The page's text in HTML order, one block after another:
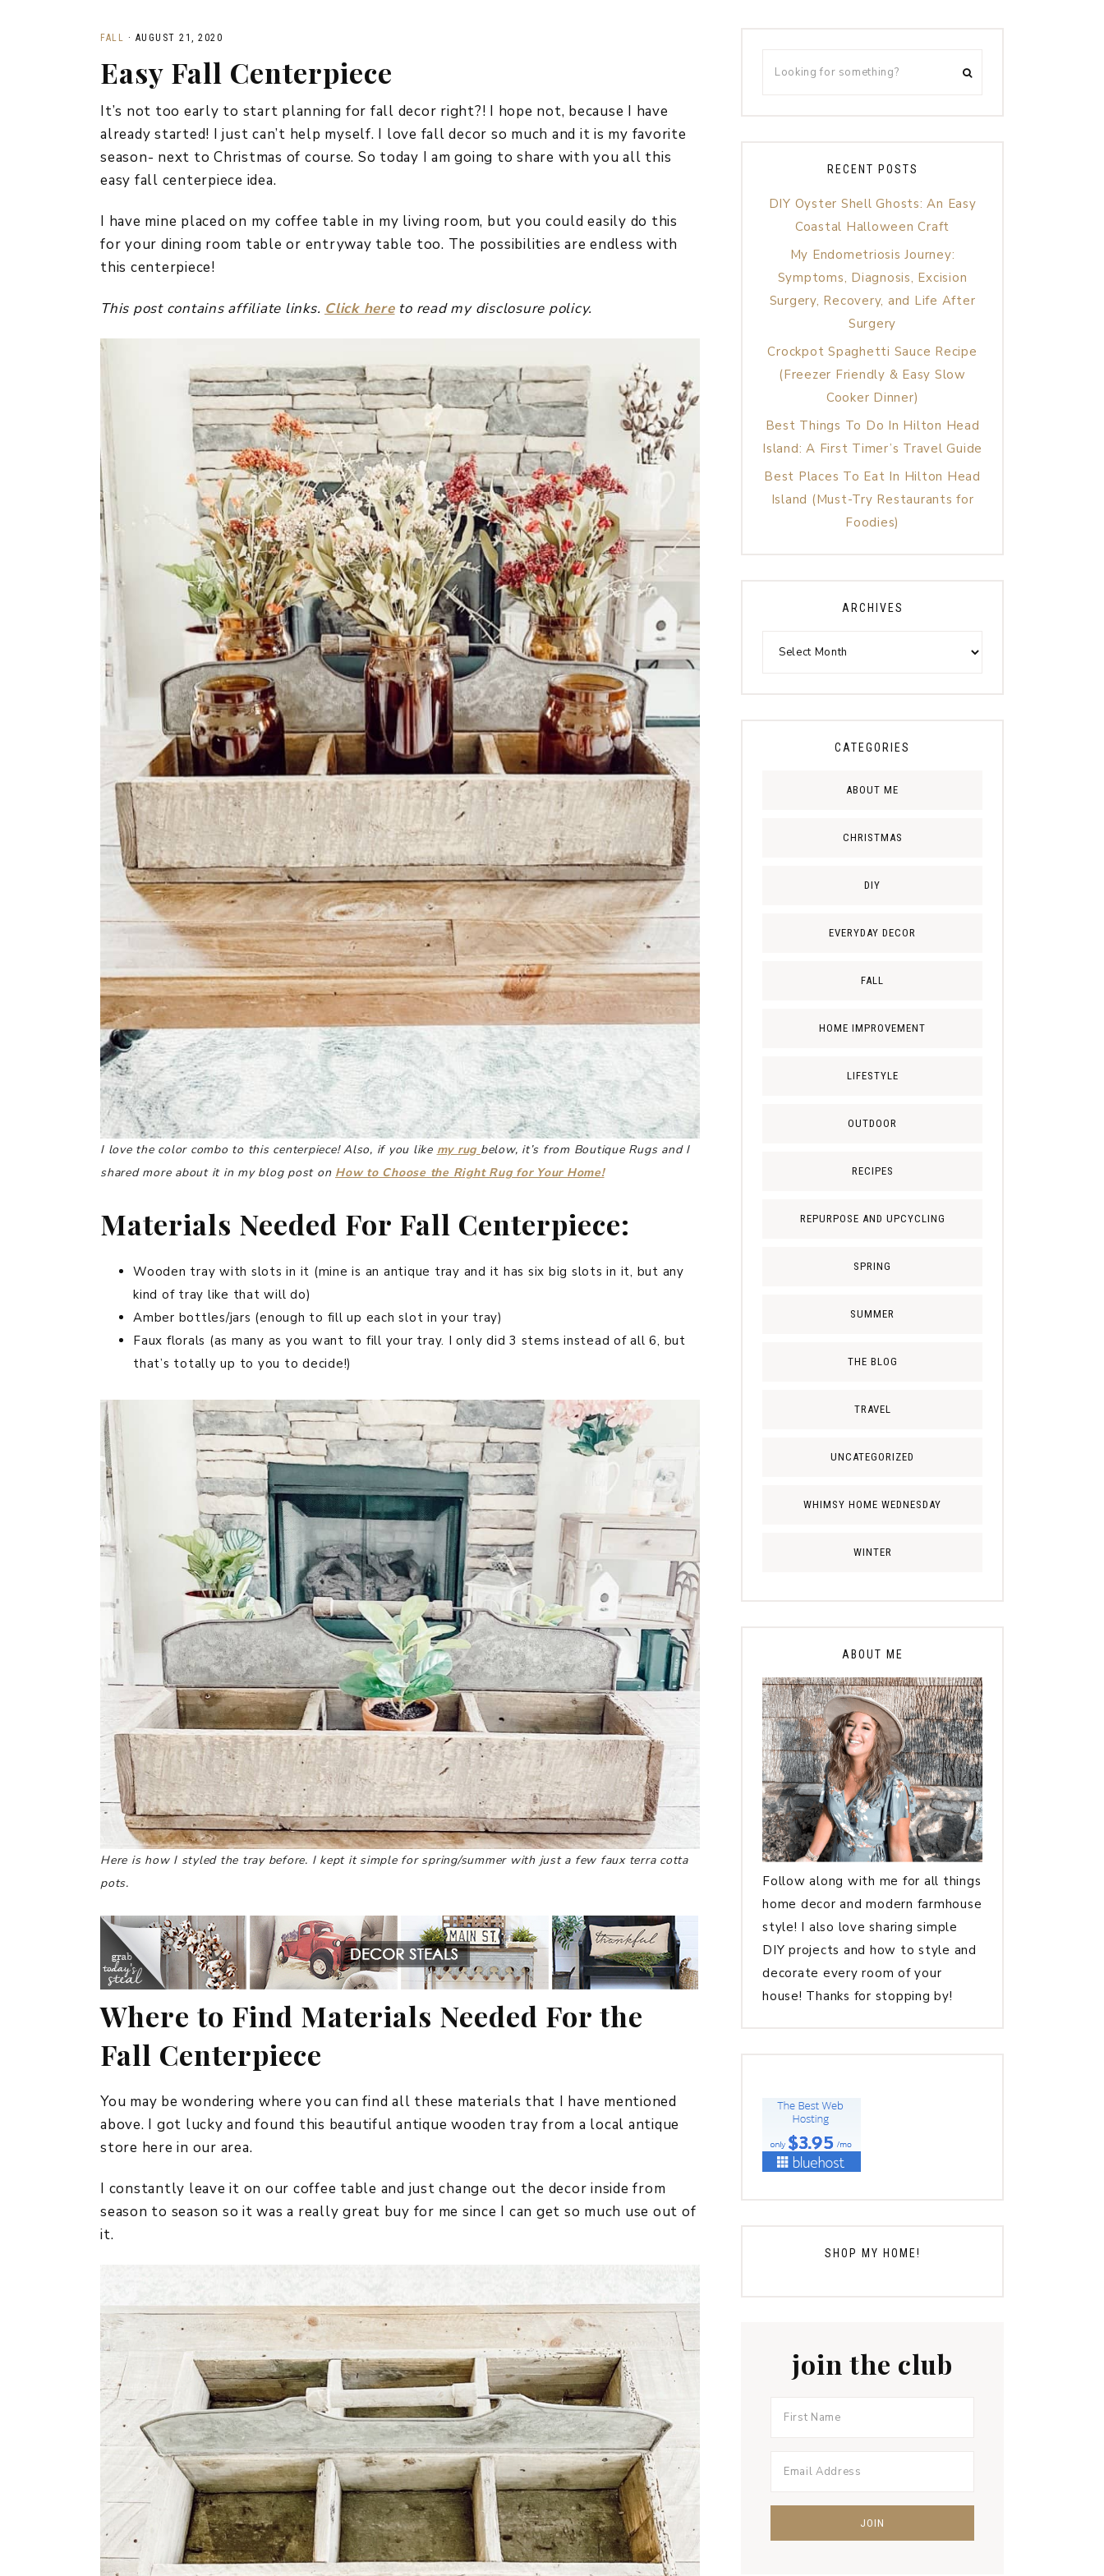
EVERYDAY DECOR
FALL
SUMMER
FALL · AUGUST 21, 2020
Easy Fall Centerpiece
It’s not too early to start planning for fall decor right?! I hope not, because I have
already started! I just can’t help myself. I love fall decor so much and it is my favorite
season- next to Christmas of course. So today I am going to share with you all this
easy fall centerpiece idea.
I have mine placed on my coffee table in my living room, but you could easily do this
for your dining room table or entryway table too. The possibilities are endless with
this centerpiece!
This post contains affiliate links. Click hereto read my disclosure policy.
I love the color combo to this centerpiece! Also, if you like my rug below, it’s from Boutique Rugs and I
shared more about it in my blog post on How to Choose the Right Rug for Your Home!
Materials Needed For Fall Centerpiece:
Wooden tray with slots in it (mine is an antique tray and it has six big slots in it, but any
kind of tray like that will do)
Amber bottles/jars (enough to fill up each slot in your tray)
Faux florals (as many as you want to fill your tray. I only did 3 stems instead of all 6, but
that’s totally up to you to decide!)
Here is how I styled the tray before. I kept it simple for spring/summer with just a few faux terra cotta
pots.
Where to Find Materials Needed For the
Fall Centerpiece
You may be wondering where you can find all these materials that I have mentioned
above. I got lucky and found this beautiful antique wooden tray from a local antique
store here in our area.
I constantly leave it on our coffee table and just change out the decor inside from
season to season so it was a really great buy for me since I can get so much use out of
it.
RECENT POSTS
DIY Oyster Shell Ghosts: An Easy
Coastal Halloween Craft
My Endometriosis Journey:
Symptoms, Diagnosis, Excision
Surgery, Recovery, and Life After
Surgery
Crockpot Spaghetti Sauce Recipe
(Freezer Friendly & Easy Slow
Cooker Dinner)
Best Things To Do In Hilton Head
Island: A First Timer’s Travel Guide
Best Places To Eat In Hilton Head
Island (Must-Try Restaurants for
Foodies)
ARCHIVES
CATEGORIES
ABOUT ME
CHRISTMAS
DIY
EVERYDAY DECOR
FALL
HOME IMPROVEMENT
LIFESTYLE
OUTDOOR
RECIPES
REPURPOSE AND UPCYCLING
SPRING
SUMMER
THE BLOG
TRAVEL
UNCATEGORIZED
WHIMSY HOME WEDNESDAY
WINTER
ABOUT ME
Follow along with me for all things
home decor and modern farmhouse
style! I also love sharing simple
DIY projects and how to style and
decorate every room of your
house! Thanks for stopping by!
SHOP MY HOME!
join the club